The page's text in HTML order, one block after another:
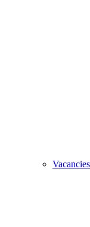
Vacancies